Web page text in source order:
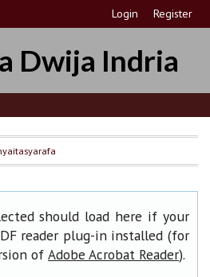
Login Register
Dwija Indria
should load here if your
reader plug-in installed (for
of Adobe Acrobat Reader).